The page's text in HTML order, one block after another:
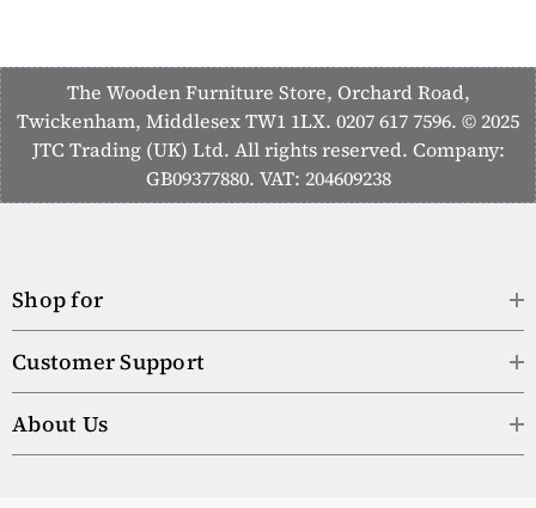
The Wooden Furniture Store, Orchard Road,
Twickenham, Middlesex TW1 1LX. 0207 617 7596. © 2025
JTC Trading (UK) Ltd. All rights reserved. Company:
GB09377880. VAT: 204609238
Shop for
Customer Support
About Us